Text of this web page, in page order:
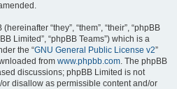
“they”, “them”, “their”, “phpBB
Limited”, “phpBB Teams”) which is a
the “GNU General Public License v2”
from www.phpbb.com. The phpBB
discussions; phpBB Limited is not
disallow as permissible content and/or